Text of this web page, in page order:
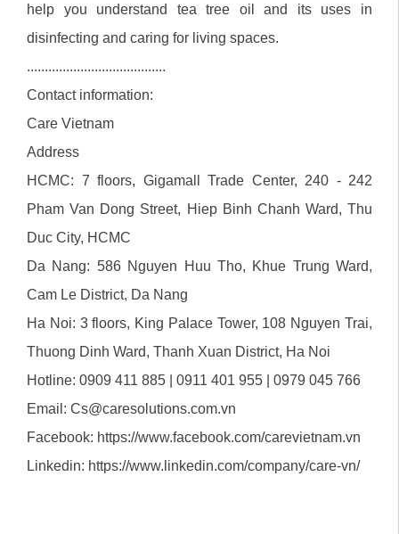
help you understand tea tree oil and its uses in
disinfecting and caring for living spaces.
.......................................
Contact information:
Care Vietnam
Address
HCMC: 7 floors, Gigamall Trade Center, 240 - 242
Pham Van Dong Street, Hiep Binh Chanh Ward, Thu
Duc City, HCMC
Da Nang: 586 Nguyen Huu Tho, Khue Trung Ward,
Cam Le District, Da Nang
Ha Noi: 3 floors, King Palace Tower, 108 Nguyen Trai,
Thuong Dinh Ward, Thanh Xuan District, Ha Noi
Hotline: 0909 411 885 | 0911 401 955 | 0979 045 766
Email: Cs@caresolutions.com.vn
Facebook: https://www.facebook.com/carevietnam.vn
Linkedin: https://www.linkedin.com/company/care-vn/